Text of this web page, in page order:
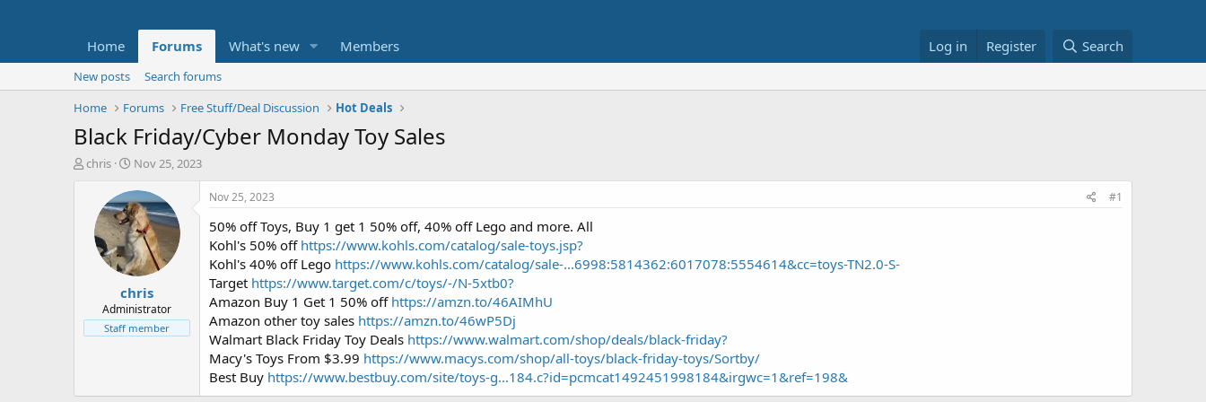
Home Forums What's new Members Log in Register Search
New posts
Search forums
Home
Forums Free Stuff/Deal Discussion Hot Deals
Black Friday/Cyber Monday Toy Sales
T
t
e
chris
S
a
r
t
d
a
t
e
Nov 25, 2023
chris
Administrator
Staff member
Nov 25, 2023 #1
50% off Toys, Buy 1 get 1 50% off, 40% off Lego and more. All
Kohl's 50% off https://www.kohls.com/catalog/sale-toys.jsp?
Kohl's 40% off Lego https://www.kohls.com/catalog/sale-...6998:5814362:6017078:5554614&cc=toys-TN2.0-S-
Target https://www.target.com/c/toys/-/N-5xtb0?
Amazon Buy 1 Get 1 50% off https://amzn.to/46AIMhU
Amazon other toy sales https://amzn.to/46wP5Dj
Walmart Black Friday Toy Deals https://www.walmart.com/shop/deals/black-friday?
Macy's Toys From $3.99 https://www.macys.com/shop/all-toys/black-friday-toys/Sortby/
Best Buy https://www.bestbuy.com/site/toys-g...184.c?id=pcmcat1492451998184&irgwc=1&ref=198&